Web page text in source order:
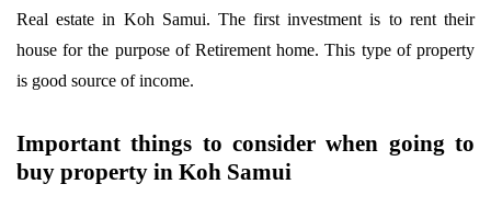
Real estate in Koh Samui. The first investment is to rent their
house for the purpose of Retirement home. This type of property
is good source of income.
Important things to consider when going to
buy property in Koh Samui